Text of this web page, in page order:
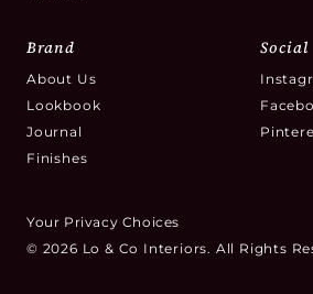
Brand
About Us
Lookbook
Journal
Finishes
Social
Your Privacy Choices
© 2026 Lo & Co Interiors. All Rights